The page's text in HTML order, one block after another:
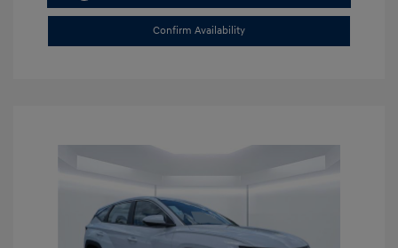
Confirm Availability